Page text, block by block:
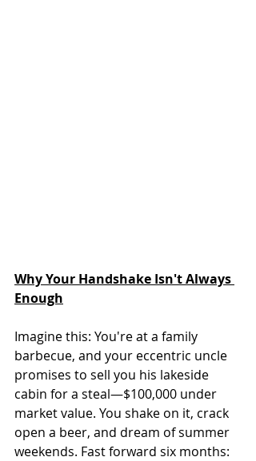
Why Your Handshake Isn't Always
Enough
Imagine this: You're at a family
barbecue, and your eccentric uncle
promises to sell you his lakeside
cabin for a steal—$100,000 under
market value. You shake on it, crack
open a beer, and dream of summer
weekends. Fast forward six months: